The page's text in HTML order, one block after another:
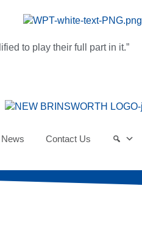
to play their full part in it.”
News Contact Us